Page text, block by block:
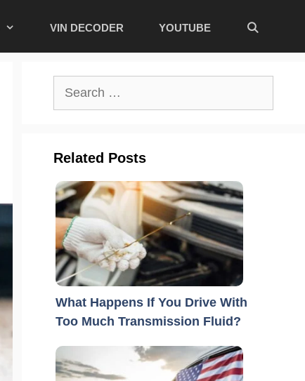
VIN DECODER YOUTUBE
Related Posts
What Happens If You Drive With
Too Much Transmission Fluid?